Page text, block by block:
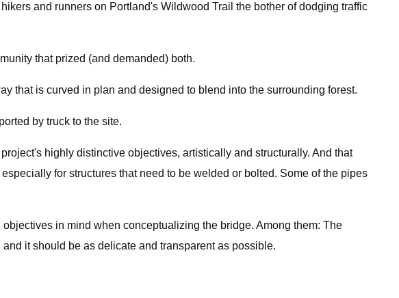
and runners on Portland's Wildwood Trail the bother of dodging traffic
that prized (and demanded) both.
that is curved in plan and designed to blend into the surrounding forest.
by truck to the site.
highly distinctive objectives, artistically and structurally. And that
for structures that need to be welded or bolted. Some of the pipes
in mind when conceptualizing the bridge. Among them: The
it should be as delicate and transparent as possible.